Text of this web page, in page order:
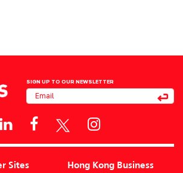
SIGN UP TO OUR NEWSLETTER
Sites Hong Kong Business